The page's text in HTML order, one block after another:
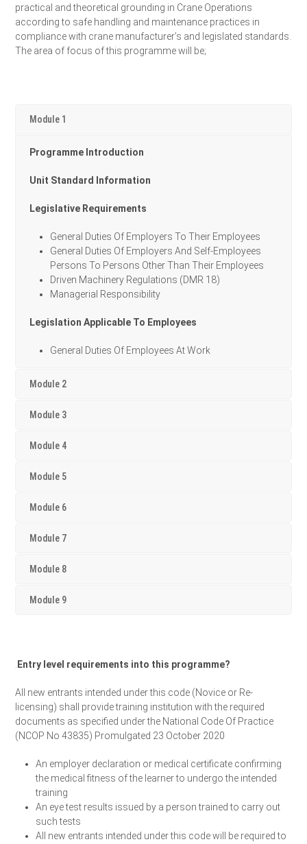
practical and theoretical grounding in Crane Operations
according to safe handling and maintenance practices in
compliance with crane manufacturer’s and legislated standards.
The area of focus of this programme will be;
Module 1
Programme Introduction
Unit Standard Information
Legislative Requirements
General Duties Of Employers To Their Employees
General Duties Of Employers And Self-Employees
Persons To Persons Other Than Their Employees
Driven Machinery Regulations (DMR 18)
Managerial Responsibility
Legislation Applicable To Employees
General Duties Of Employees At Work
Module 2
Module 3
Module 4
Module 5
Module 6
Module 7
Module 8
Module 9
Entry level requirements into this programme?
All new entrants intended under this code (Novice or Re-
licensing) shall provide training institution with the required
documents as specified under the National Code Of Practice
(NCOP No 43835) Promulgated 23 October 2020
An employer declaration or medical certificate confirming
the medical fitness of the learner to undergo the intended
training
An eye test results issued by a person trained to carry out
such tests
All new entrants intended under this code will be required to